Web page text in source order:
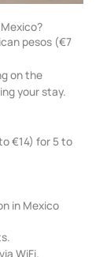
pesos (€7
on the
your stay.
€14) for 5 to
in Mexico
WiFi.